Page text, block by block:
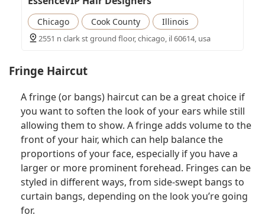
Chicago Cook County Illinois
2551 n clark st ground floor, chicago, il 60614, usa
Fringe Haircut
A fringe (or bangs) haircut can be a great choice if
you want to soften the look of your ears while still
allowing them to show. A fringe adds volume to the
front of your hair, which can help balance the
proportions of your face, especially if you have a
larger or more prominent forehead. Fringes can be
styled in different ways, from side-swept bangs to
curtain bangs, depending on the look you’re going
for.